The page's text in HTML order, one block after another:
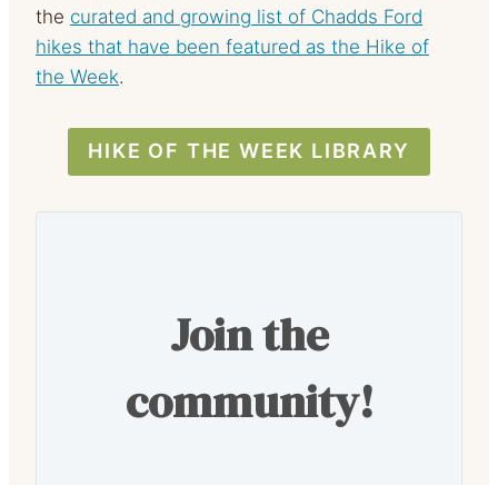
the curated and growing list of Chadds Ford
hikes that have been featured as the Hike of
the Week.
HIKE OF THE WEEK LIBRARY
Join the
community!